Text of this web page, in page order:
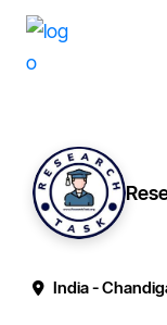
Skip
Skip
More
of
online.
India-